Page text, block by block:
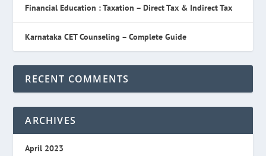
Financial Education : Taxation – Direct Tax & Indirect Tax
Karnataka CET Counseling – Complete Guide
RECENT COMMENTS
ARCHIVES
April 2023